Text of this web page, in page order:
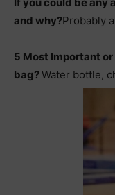
and why?Probably
5 Most Important
bag?Water bottle,